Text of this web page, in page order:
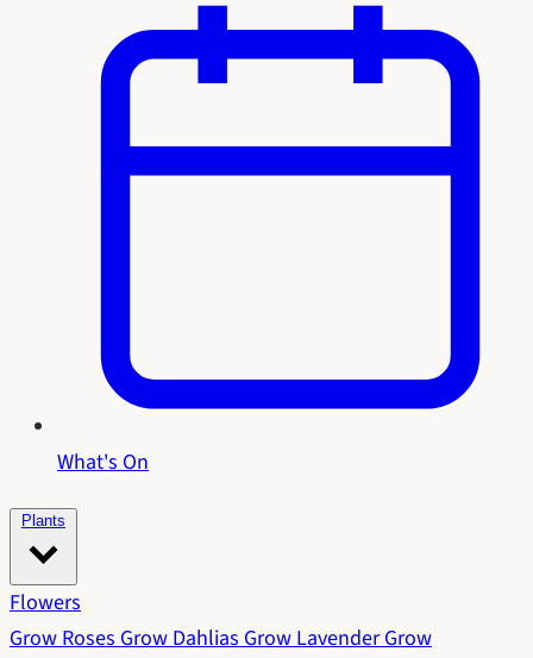
What's On
Plants
Flowers
Grow RosesGrow DahliasGrow LavenderGrow